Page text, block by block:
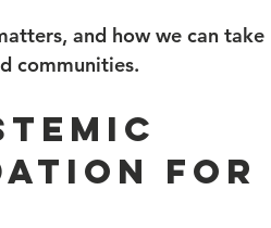
and how we can take
communities.
for